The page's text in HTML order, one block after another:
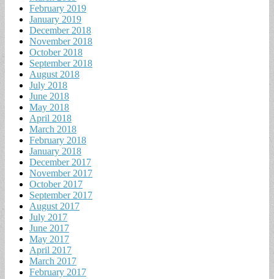
February 2019
January 2019
December 2018
November 2018
October 2018
September 2018
August 2018
July 2018
June 2018
May 2018
April 2018
March 2018
February 2018
January 2018
December 2017
November 2017
October 2017
September 2017
August 2017
July 2017
June 2017
May 2017
April 2017
March 2017
February 2017